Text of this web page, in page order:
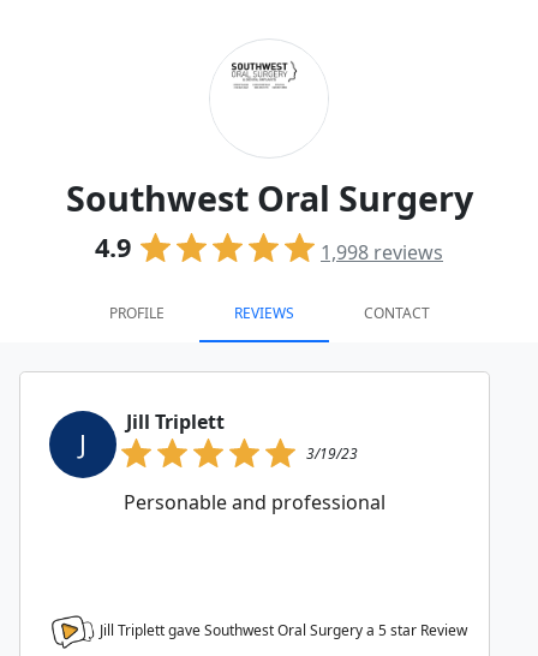
Southwest Oral Surgery
4.9 1,998 reviews
PROFILE REVIEWS CONTACT
J
Jill Triplett
3/19/23
Personable and professional
Jill Triplett gave Southwest Oral Surgery a 5star Review